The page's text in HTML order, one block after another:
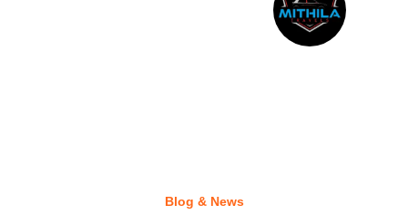
Blog & News